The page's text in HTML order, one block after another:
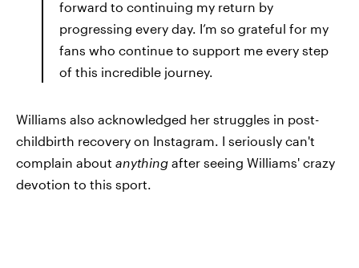
forward to continuing my return by
progressing every day. I’m so grateful for my
fans who continue to support me every step
of this incredible journey.
Williams also acknowledged her struggles in post-
childbirth recovery on Instagram. I seriously can't
complain about anything after seeing Williams' crazy
devotion to this sport.